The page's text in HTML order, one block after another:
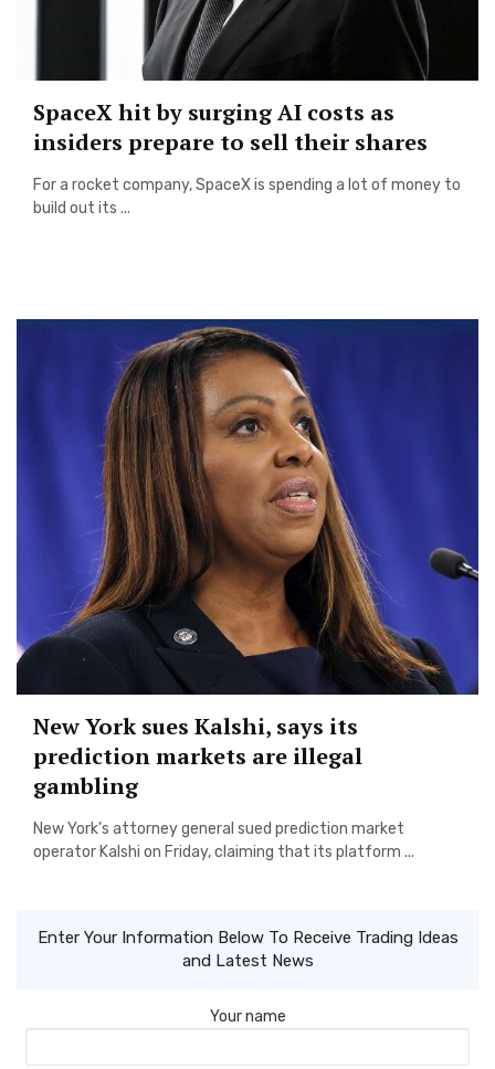
SpaceX hit by surging AI costs as
insiders prepare to sell their shares
For a rocket company, SpaceX is spending a lot of money to
build out its ...
New York sues Kalshi, says its
prediction markets are illegal
gambling
New York’s attorney general sued prediction market
operator Kalshi on Friday, claiming that its platform ...
Enter Your Information Below To Receive Trading Ideas
and Latest News
Your name